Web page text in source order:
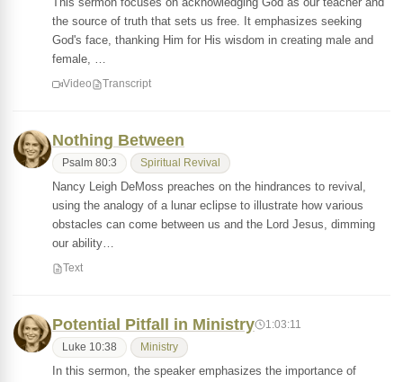
the source of truth that sets us free. It emphasizes seeking
God's face, thanking Him for His wisdom in creating male and
female, …
Video Transcript
Nothing Between
Psalm 80:3 Spiritual Revival
Nancy Leigh DeMoss preaches on the hindrances to revival,
using the analogy of a lunar eclipse to illustrate how various
obstacles can come between us and the Lord Jesus, dimming
our ability…
Text
Potential Pitfall in Ministry 1:03:11
Luke 10:38 Ministry
In this sermon, the speaker emphasizes the importance of